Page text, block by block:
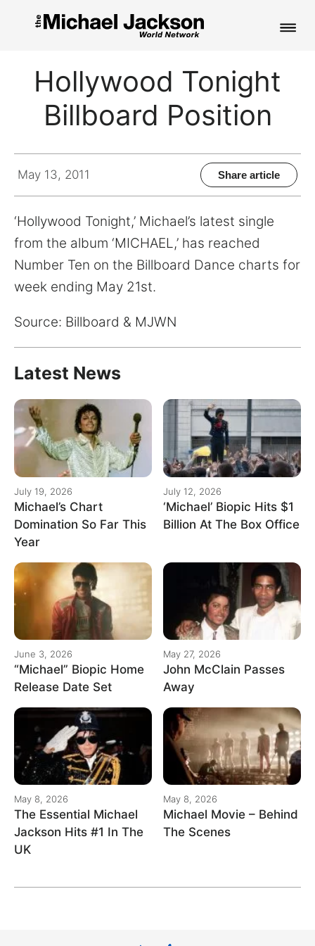
PICTURES
CONTACT
Search
for:
Hollywood Tonight
Billboard Position
May 13, 2011 Share article
‘Hollywood Tonight,’ Michael’s latest single
from the album ‘MICHAEL,’ has reached
Number Ten on the Billboard Dance charts for
week ending May 21st.
Source: Billboard & MJWN
Latest News
July 19, 2026
Michael’s Chart
Domination So Far This
Year
July 12, 2026
‘Michael’ Biopic Hits $1
Billion At The Box Office
June 3, 2026
“Michael” Biopic Home
Release Date Set
May 27, 2026
John McClain Passes
Away
May 8, 2026
The Essential Michael
Jackson Hits #1 In The
UK
May 8, 2026
Michael Movie – Behind
The Scenes